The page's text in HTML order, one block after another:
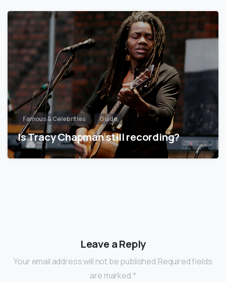
Famous & Celebrities Guide
Is Tracy Chapman still recording?
Leave a Reply
Your email address will not be published.Required fields
are marked *